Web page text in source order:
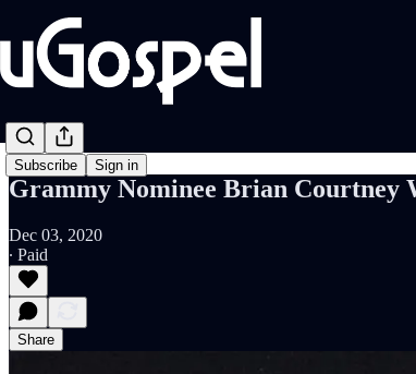
Subscribe Sign in
Grammy Nominee Brian Courtney
Dec 03, 2020
∙ Paid
Share